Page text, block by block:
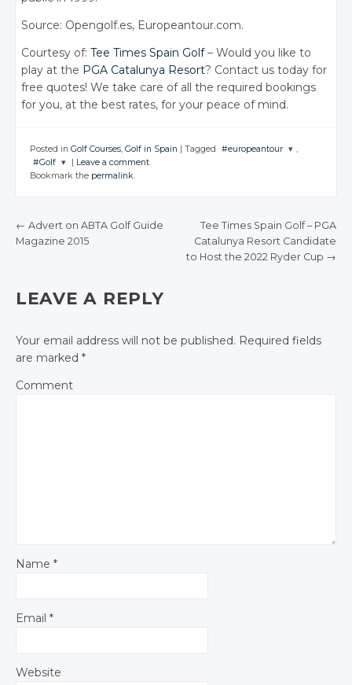
Source: Opengolf.es, Europeantour.com.
Courtesy of:Tee Times Spain Golf– Would you like to
play at the PGA Catalunya Resort? Contact us today for
free quotes! We take care of all the required bookings
for you, at the best rates, for your peace of mind.
Posted in Golf Courses, Golf in Spain | Tagged #europeantour
Google+
Facebook
,
#Golf
Twitter
| Leave a comment
Bookmark the permalink.
POST NAVIGATION
← Advert on ABTA Golf Guide
Magazine 2015
Tee Times Spain Golf – PGA
Catalunya Resort Candidate
to Host the 2022 Ryder Cup →
LEAVE A REPLY
Your email address will not be published. Required fields
are marked *
Comment
Name *
Email *
Website